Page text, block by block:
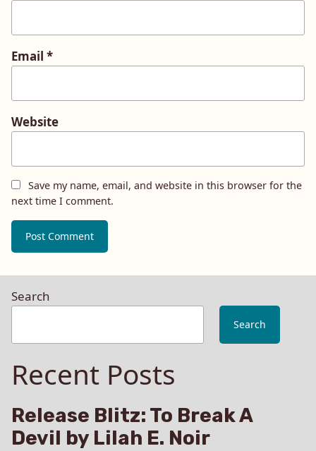
Email *
Website
Save my name, email, and website in this browser for the
next time I comment.
Search
Search
Recent Posts
Release Blitz: To Break A
Devil by Lilah E. Noir